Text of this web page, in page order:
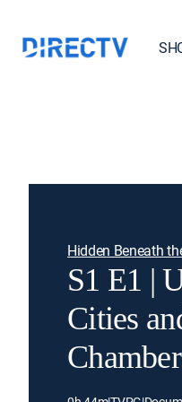
Hidden Beneath
S1 E1 |
Cities